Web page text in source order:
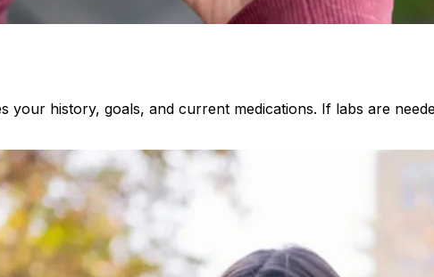
your history, goals, and current medications. If labs are